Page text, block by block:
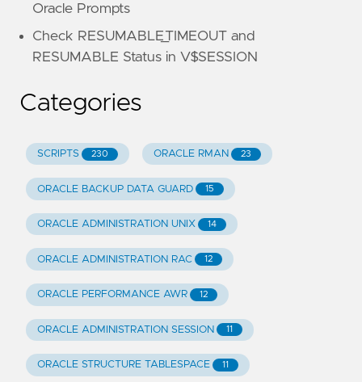
Oracle Prompts
Check RESUMABLE_TIMEOUT and
RESUMABLE Status in V$SESSION
Categories
SCRIPTS 230 ORACLE RMAN 23
ORACLE BACKUP DATA GUARD 15
ORACLE ADMINISTRATION UNIX 14
ORACLE ADMINISTRATION RAC 12
ORACLE PERFORMANCE AWR 12
ORACLE ADMINISTRATION SESSION 11
ORACLE STRUCTURE TABLESPACE 11